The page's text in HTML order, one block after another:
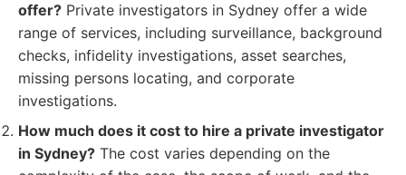
offer? Private investigators in Sydney offer a wide
range of services, including surveillance, background
checks, infidelity investigations, asset searches,
missing persons locating, and corporate
investigations.
How much does it cost to hire a private investigator
in Sydney? The cost varies depending on the